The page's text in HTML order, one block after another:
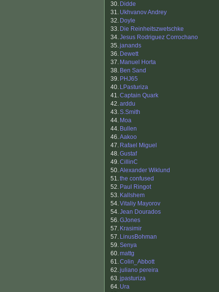
30. Didde
31. Ukhvanov Andrey
32. Doyle
33. Die Reinheitszwetschke
34.Jesus Rodriguez Corrochano
35.janands
36. Dewett
37. Manuel Horta
38. Ben Sand
39. PHJ65
40. LPasturiza
41.Captain Quark
42.arddu
43.S.Smith
44. Moa
44. Bullen
46.Aakoo
47. Rafael Miguel
48.Gustaf
49.CillinC
50.Alexander Wiklund
51.the confused
52. Paul Ringot
53. Kallshem
54.Vitaliy Mayorov
54.Jean Dourados
56.GJones
57. Krasimir
57. LinusBohman
59.Senya
60.mattg
61.Colin_Abbott
62.juliano pereira
63.jpasturiza
64. Ura